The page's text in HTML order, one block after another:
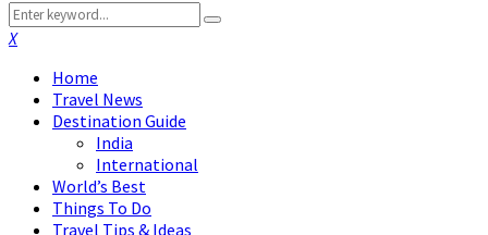
Search
for:
Search
Facebook
Twitter
Instagram
Pinterest
Linkedin
Youtube
Home
Travel News
Destination Guide
India
International
World’s Best
Things To Do
Travel Tips & Ideas